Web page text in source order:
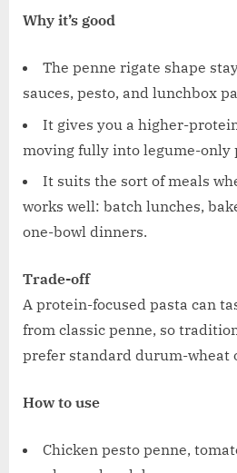
Why it’s good
The penne rigate shape
sauces, pesto, and lunchbox
It gives you a higher-
moving fully into legume-only
It suits the sort of meals
works well: batch lunches,
one-bowl dinners.
Trade-off
A protein-focused pasta can
from classic penne, so
prefer standard durum-wheat
How to use
Chicken pesto penne,